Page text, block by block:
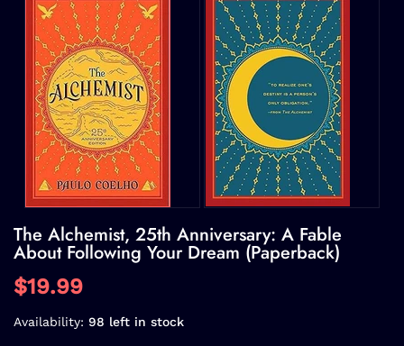
The Alchemist, 25th Anniversary: A Fable
About Following Your Dream (Paperback)
$19.99
Availability: 98 left in stock